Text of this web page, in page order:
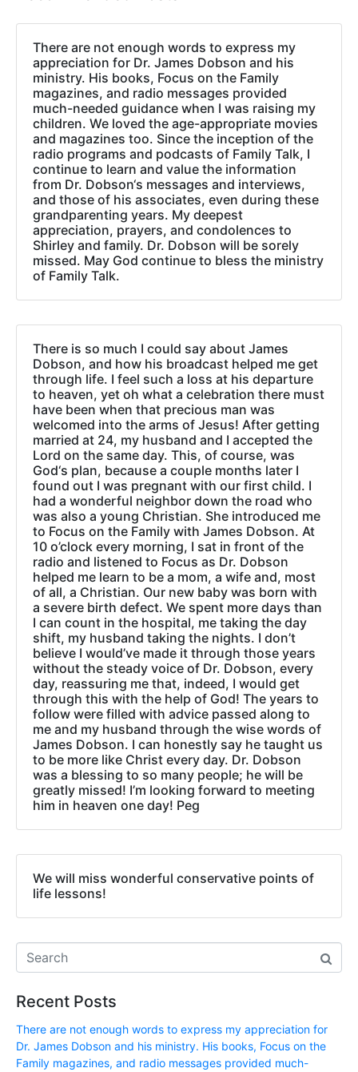
There are not enough words to express my
appreciation for Dr. James Dobson and his
ministry. His books, Focus on the Family
magazines, and radio messages provided
much-needed guidance when I was raising my
children. We loved the age-appropriate movies
and magazines too. Since the inception of the
radio programs and podcasts of Family Talk, I
continue to learn and value the information
from Dr. Dobson‘s messages and interviews,
and those of his associates, even during these
grandparenting years. My deepest
appreciation, prayers, and condolences to
Shirley and family. Dr. Dobson will be sorely
missed. May God continue to bless the ministry
of Family Talk.
There is so much I could say about James
Dobson, and how his broadcast helped me get
through life. I feel such a loss at his departure
to heaven, yet oh what a celebration there must
have been when that precious man was
welcomed into the arms of Jesus! After getting
married at 24, my husband and I accepted the
Lord on the same day. This, of course, was
God‘s plan, because a couple months later I
found out I was pregnant with our first child. I
had a wonderful neighbor down the road who
was also a young Christian. She introduced me
to Focus on the Family with James Dobson. At
10 o’clock every morning, I sat in front of the
radio and listened to Focus as Dr. Dobson
helped me learn to be a mom, a wife and, most
of all, a Christian. Our new baby was born with
a severe birth defect. We spent more days than
I can count in the hospital, me taking the day
shift, my husband taking the nights. I don’t
believe I would’ve made it through those years
without the steady voice of Dr. Dobson, every
day, reassuring me that, indeed, I would get
through this with the help of God! The years to
follow were filled with advice passed along to
me and my husband through the wise words of
James Dobson. I can honestly say he taught us
to be more like Christ every day. Dr. Dobson
was a blessing to so many people; he will be
greatly missed! I’m looking forward to meeting
him in heaven one day! Peg
We will miss wonderful conservative points of
life lessons!
Recent Posts
There are not enough words to express my appreciation for
Dr. James Dobson and his ministry. His books, Focus on the
Family magazines, and radio messages provided much-